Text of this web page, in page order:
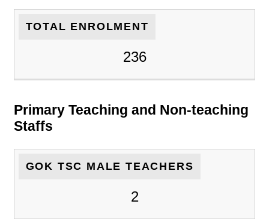
TOTAL ENROLMENT
236
Primary Teaching and Non-teaching
Staffs
GOK TSC MALE TEACHERS
2